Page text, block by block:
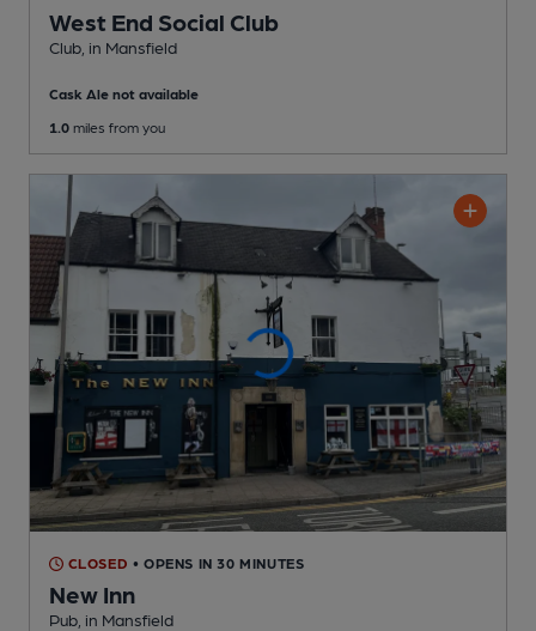
West End Social Club
Club , in Mansfield
Cask Ale not available
1.0 miles from you
CLOSED • OPENS IN 30 MINUTES
New Inn
Pub , in Mansfield